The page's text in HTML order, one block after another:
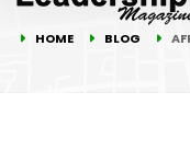
HOME BLOG